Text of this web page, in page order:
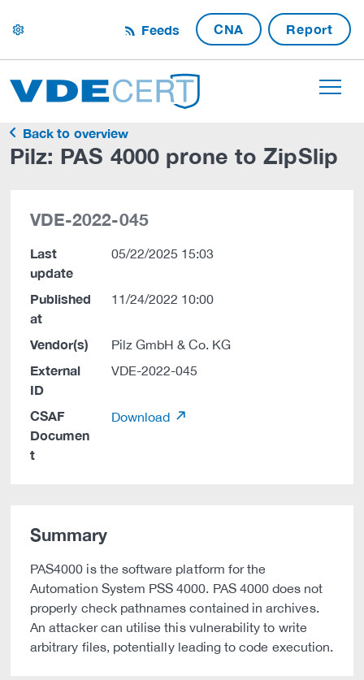
settings Feeds CNA Report
Back to overview
Pilz: PAS 4000 prone to ZipSlip
VDE-2022-045
Last
update
05/22/2025 15:03
Published
at
11/24/2022 10:00
Vendor(s) Pilz GmbH & Co. KG
External
ID
VDE-2022-045
CSAF
Documen
t
Download
Summary
PAS4000 is the software platform for the
Automation System PSS 4000. PAS 4000 does not
properly check pathnames contained in archives.
An attacker can utilise this vulnerability to write
arbitrary files, potentially leading to code execution.